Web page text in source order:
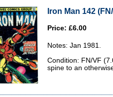
Iron Man 142
Price: £6.00
Notes: Jan 1981.
Condition: FN/VF
spine to an